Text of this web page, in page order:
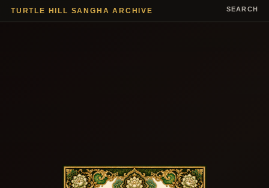
TURTLE HILL SANGHA ARCHIVE SEARCH